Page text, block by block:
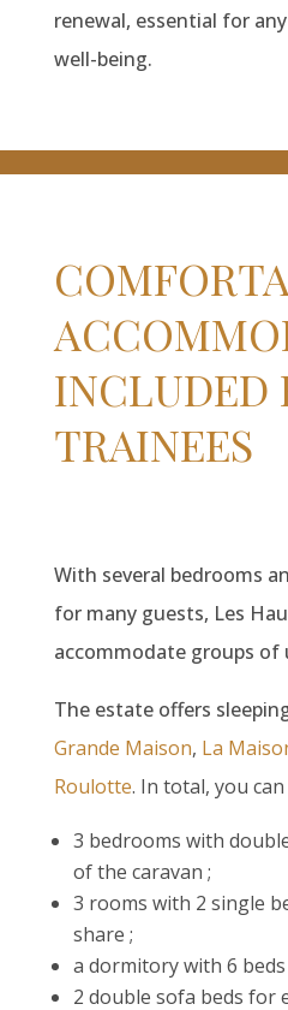
renewal, essential for
well-being.
INCLUDED
TRAINEES
With several bedrooms
for many guests, Les
accommodate groups of
The estate offers
Grande Maison, La
Roulotte. In total, you
3 bedrooms with
of the caravan ;
3 rooms with 2 single
share ;
a dormitory with 6 beds
2 double sofa beds for